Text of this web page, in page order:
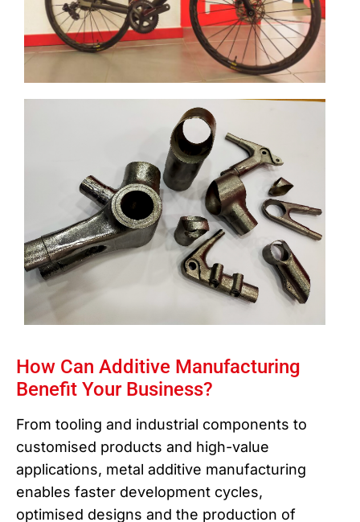
How Can Additive Manufacturing
Benefit Your Business?
From tooling and industrial components to
customised products and high-value
applications, metal additive manufacturing
enables faster development cycles,
optimised designs and the production of